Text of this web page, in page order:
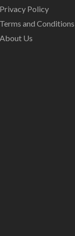
Privacy Policy
Terms and Conditions
About Us